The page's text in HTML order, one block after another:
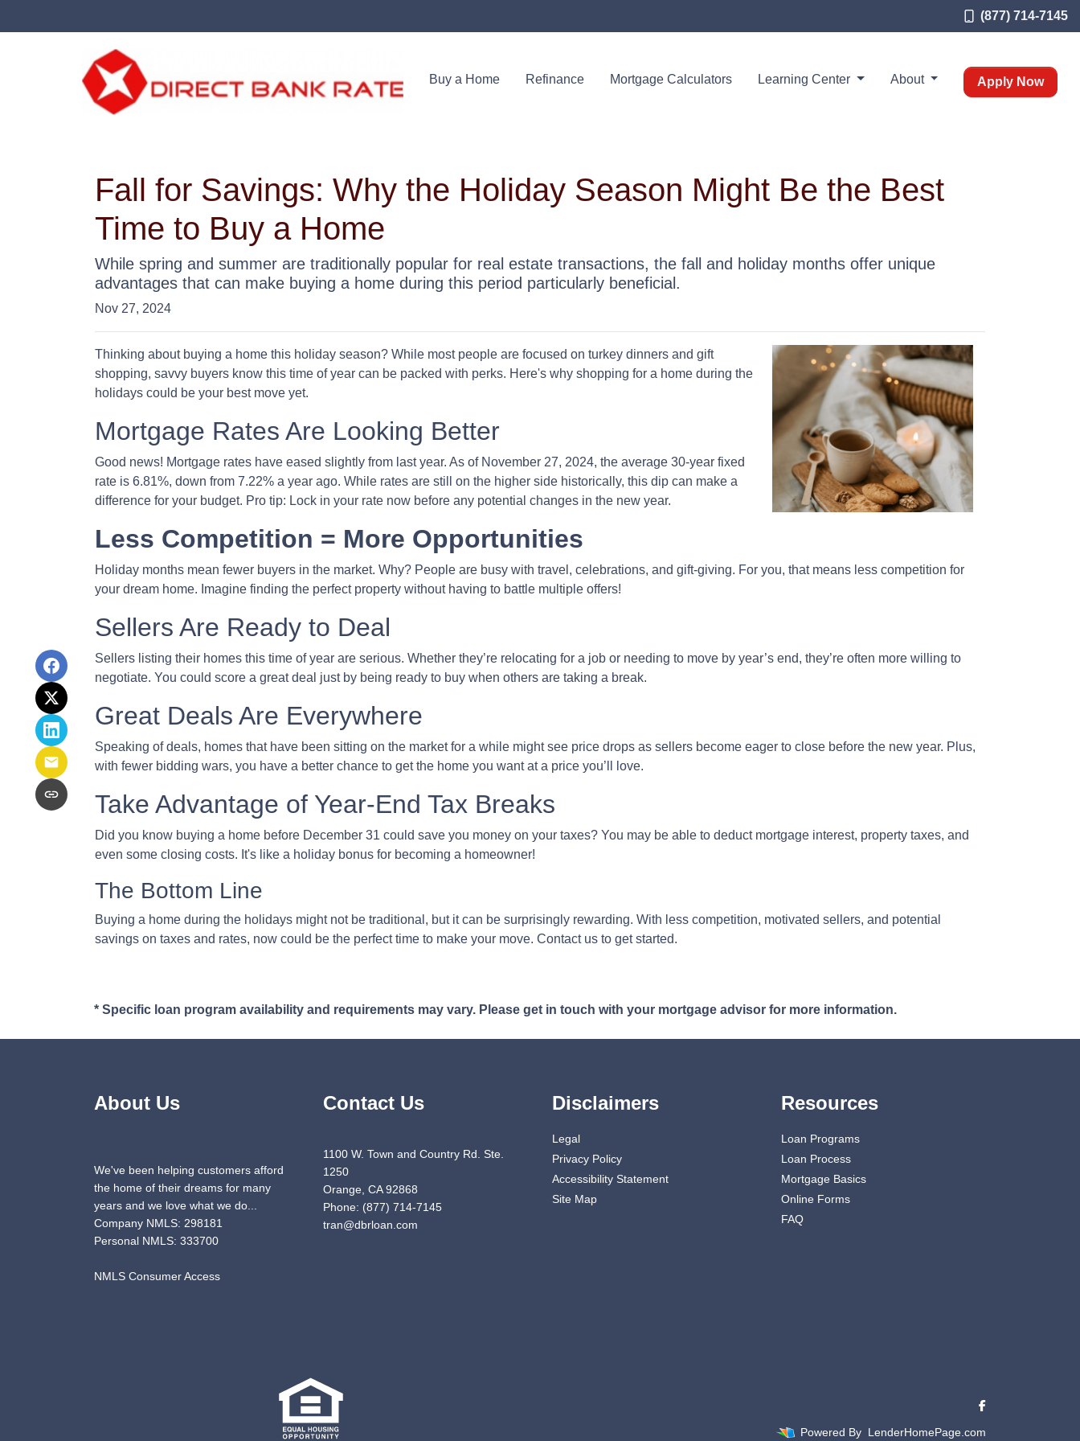
(877) 714-7145
Buy a Home Refinance Mortgage Calculators Learning Center About Apply Now
Fall for Savings: Why the Holiday Season Might Be the Best
Time to Buy a Home
While spring and summer are traditionally popular for real estate transactions, the fall and holiday months offer unique
advantages that can make buying a home during this period particularly beneficial.
Nov 27, 2024
Thinking about buying a home this holiday season? While most people are focused on turkey dinners and gift
shopping, savvy buyers know this time of year can be packed with perks. Here's why shopping for a home during the
holidays could be your best move yet.
Mortgage Rates Are Looking Better
Good news! Mortgage rates have eased slightly from last year. As of November 27, 2024, the average 30-year fixed
rate is 6.81%, down from 7.22% a year ago. While rates are still on the higher side historically, this dip can make a
difference for your budget. Pro tip: Lock in your rate now before any potential changes in the new year.
Less Competition = More Opportunities
Holiday months mean fewer buyers in the market. Why? People are busy with travel, celebrations, and gift-giving. For you, that means less competition for
your dream home. Imagine finding the perfect property without having to battle multiple offers!
Sellers Are Ready to Deal
Sellers listing their homes this time of year are serious. Whether they’re relocating for a job or needing to move by year’s end, they’re often more willing to
negotiate. You could score a great deal just by being ready to buy when others are taking a break.
Great Deals Are Everywhere
Speaking of deals, homes that have been sitting on the market for a while might see price drops as sellers become eager to close before the new year. Plus,
with fewer bidding wars, you have a better chance to get the home you want at a price you’ll love.
Take Advantage of Year-End Tax Breaks
Did you know buying a home before December 31 could save you money on your taxes? You may be able to deduct mortgage interest, property taxes, and
even some closing costs. It's like a holiday bonus for becoming a homeowner!
The Bottom Line
Buying a home during the holidays might not be traditional, but it can be surprisingly rewarding. With less competition, motivated sellers, and potential
savings on taxes and rates, now could be the perfect time to make your move. Contact us to get started.
* Specific loan program availability and requirements may vary. Please get in touch with your mortgage advisor for more information.
About Us
We've been helping customers afford
the home of their dreams for many
years and we love what we do...
Company NMLS: 298181
Personal NMLS: 333700
NMLS Consumer Access
Contact Us
1100 W. Town and Country Rd. Ste.
1250
Orange, CA 92868
Phone: (877) 714-7145
tran@dbrloan.com
Disclaimers
Legal
Privacy Policy
Accessibility Statement
Site Map
Resources
Loan Programs
Loan Process
Mortgage Basics
Online Forms
FAQ
Powered By LenderHomePage.com